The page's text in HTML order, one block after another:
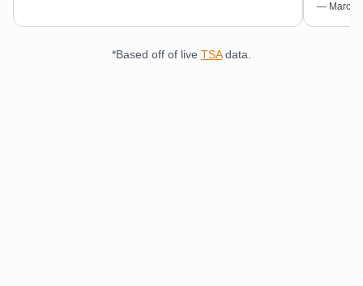
— Marcus
*Based off of live TSAdata.